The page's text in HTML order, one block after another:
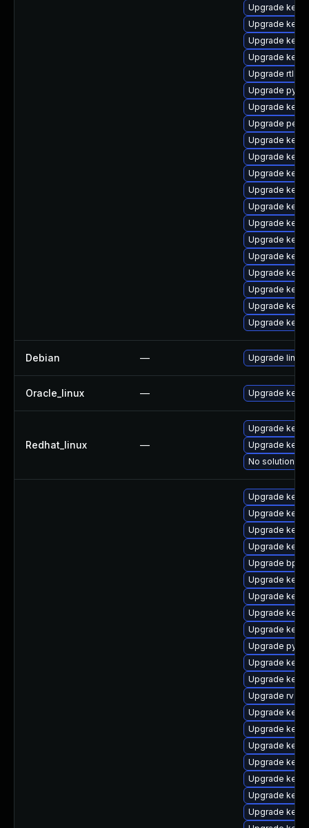
Upgrade
Upgrade
Upgrade
Upgrade
Upgrade rtla
Upgrade
Upgrade
Upgrade perf
Upgrade
Upgrade
Upgrade
Upgrade
Upgrade
Upgrade
Upgrade
Upgrade
Upgrade
Upgrade
Upgrade
Upgrade
Debian — Upgrade linux
Oracle_linux — Upgrade
Redhat_linux —
Upgrade
Upgrade
No solution
Upgrade
Upgrade
Upgrade
Upgrade
Upgrade
Upgrade
Upgrade
Upgrade
Upgrade
Upgrade
Upgrade
Upgrade
Upgrade rv
Upgrade
Upgrade
Upgrade
Upgrade
Upgrade
Upgrade
Upgrade